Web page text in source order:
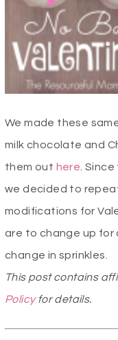
We made these
milk chocolate and
them out here.
we decided to
modifications for
are to change up for
change in sprinkles.
This post contains
Policyfor details.